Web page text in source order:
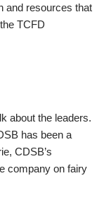
and resources that
TCFD
about the leaders.
has been a
CDSB’s
company on fairy